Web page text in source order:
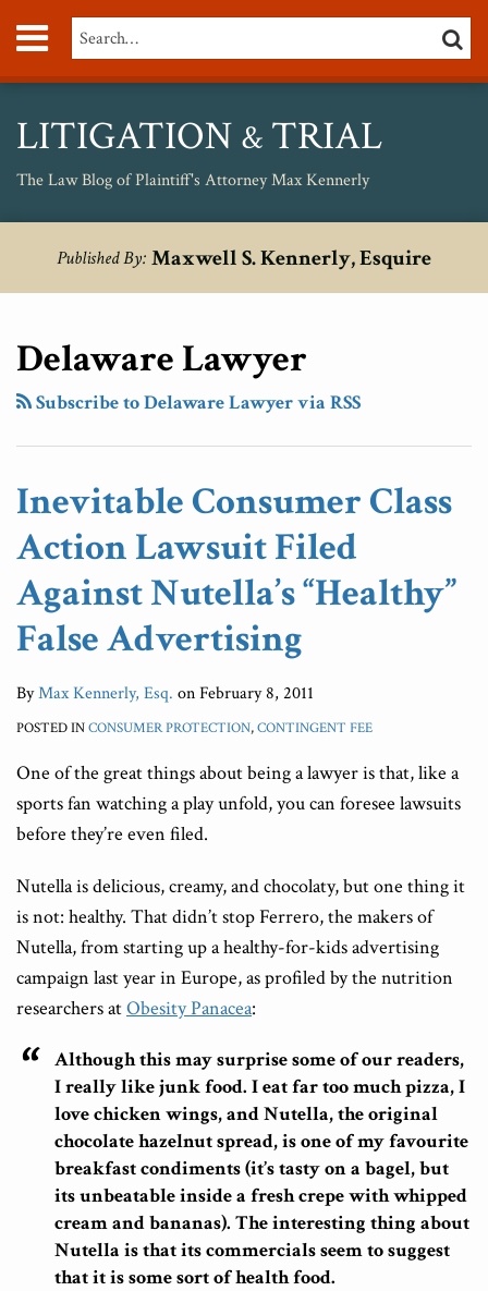
Menu
Personal
Injury
Medical
Birth
Injury
Search…
LITIGATION & TRIAL
The Law Blog of Plaintiff's Attorney Max Kennerly
Published By: Maxwell S. Kennerly, Esquire
Delaware Lawyer
Subscribe to Delaware Lawyer via RSS
Inevitable Consumer Class
Action Lawsuit Filed
Against Nutella’s “Healthy”
False Advertising
ByMax Kennerly, Esq. onFebruary 8, 2011
POSTED INCONSUMER PROTECTION,CONTINGENT FEE
One of the great things about being a lawyer is that, like a
sports fan watching a play unfold, you can foresee lawsuits
before they’re even filed.
Nutella is delicious, creamy, and chocolaty, but one thing it
is not: healthy. That didn’t stop Ferrero, the makers of
Nutella, from starting up a healthy-for-kids advertising
campaign last year in Europe, as profiled by the nutrition
researchers atObesity Panacea:
Although this may surprise some of our readers,
I really like junk food. I eat far too much pizza, I
love chicken wings, and Nutella, the original
chocolate hazelnut spread, is one of my favourite
breakfast condiments (it’s tasty on a bagel, but
its unbeatable inside a fresh crepe with whipped
cream and bananas). The interesting thing about
Nutella is that its commercials seem to suggest
that it is some sort of health food.
Consumer
Class
Lawsuit
Filed
Nutella’s
False
Advertising
Medical
Malpractice
Reform”
Just
Pack
Lies
Economic
Damage
Medical
Dwarfs
Cost
Cravath
Will
The
Products
Conflict
Interest
Lawsuit
NAVIGATION